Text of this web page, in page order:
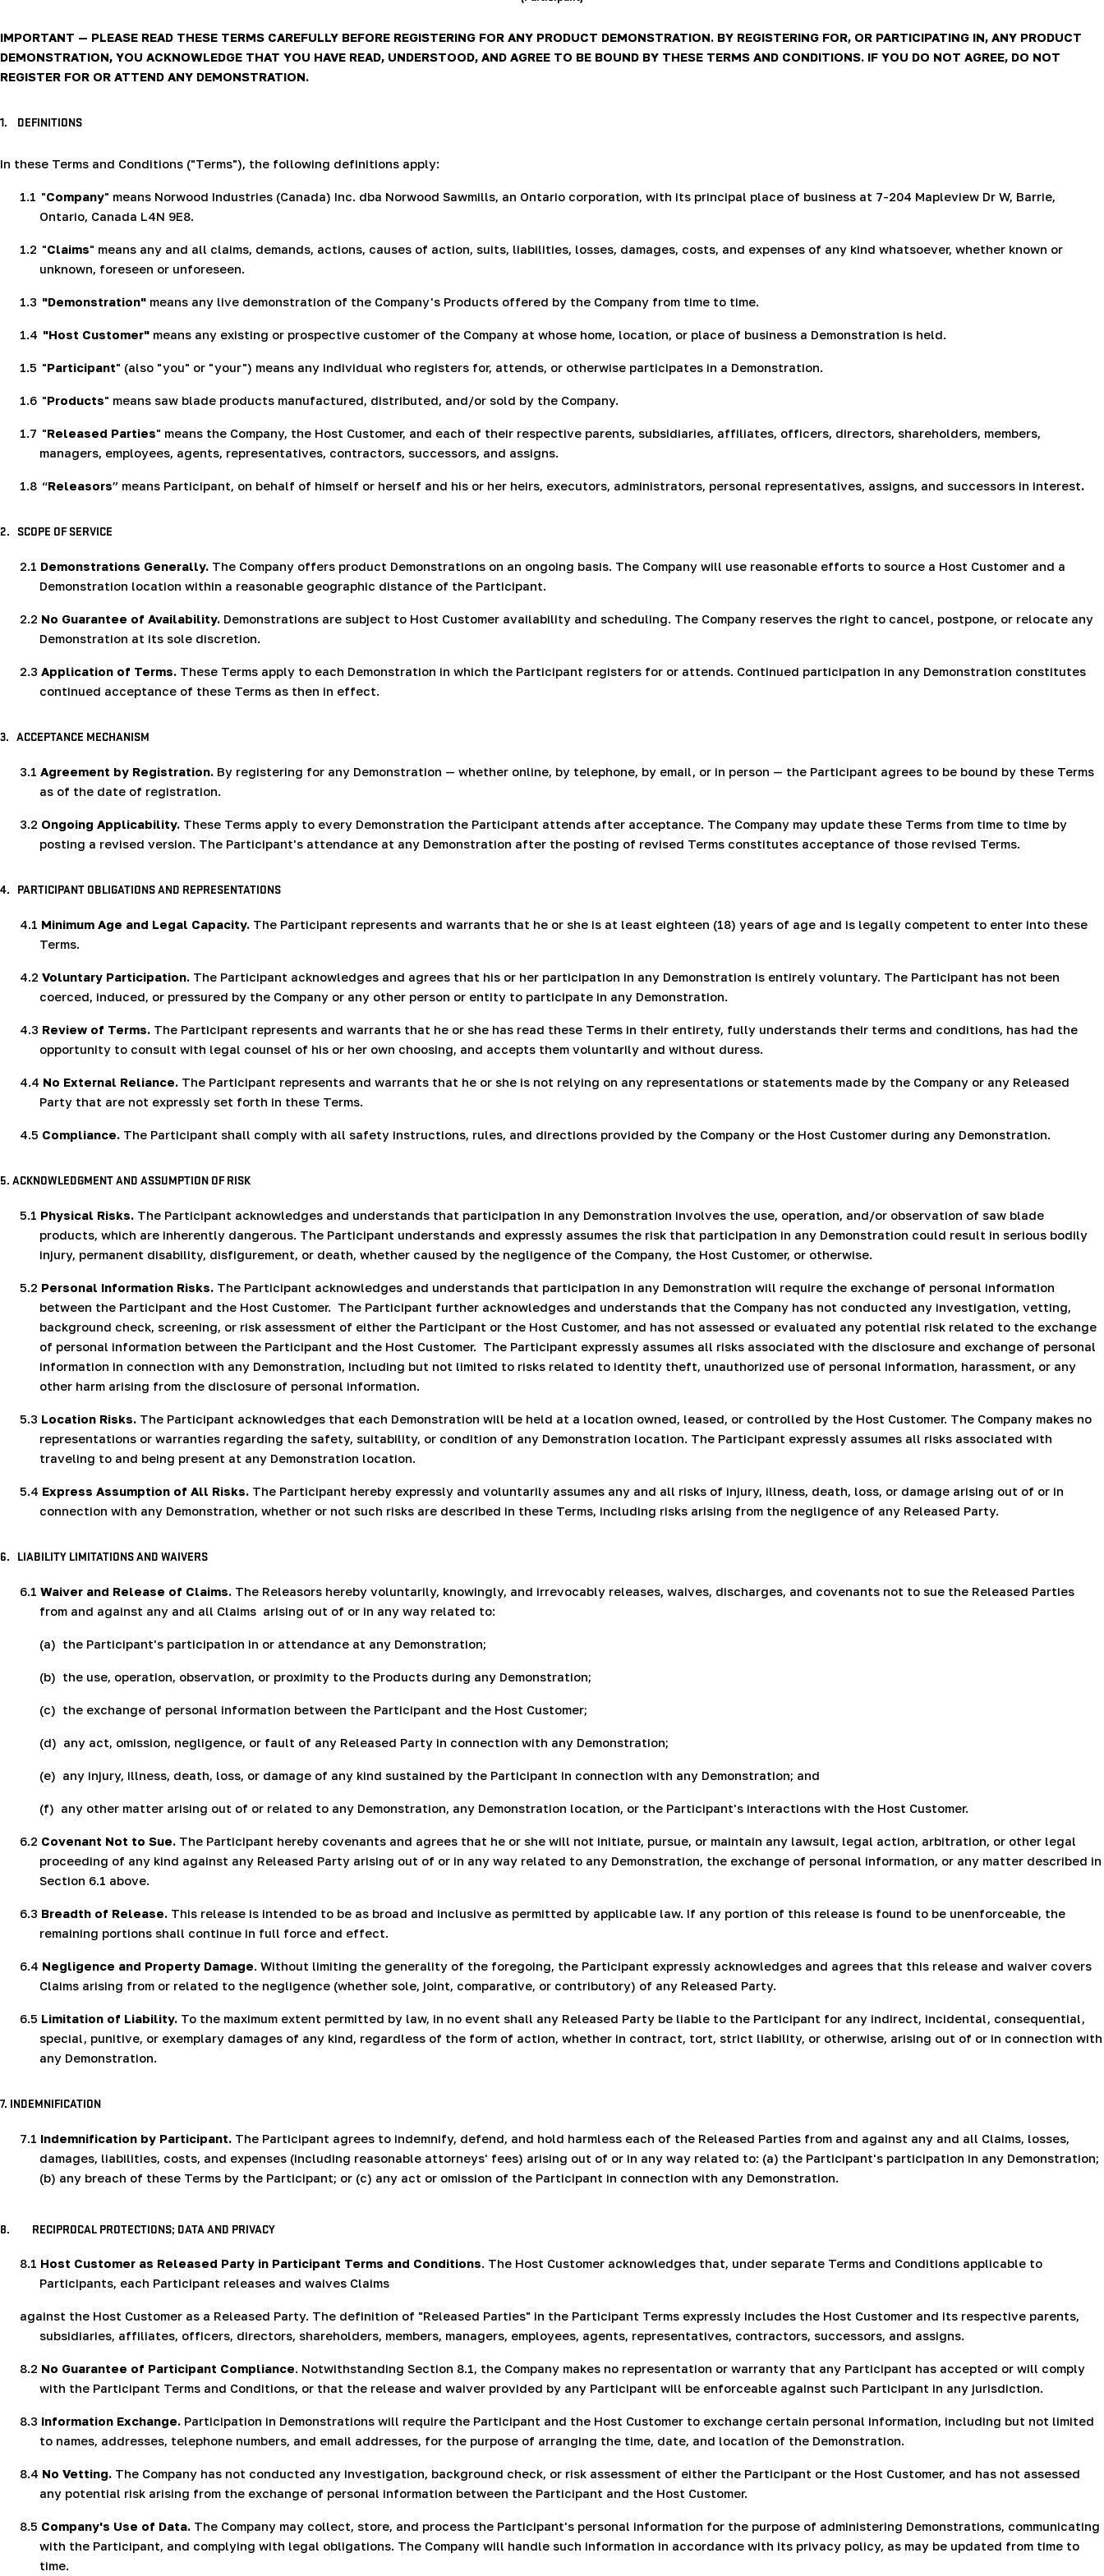
i
o
IMPORTANT — PLEASE READ THESE TERMS CAREFULLY BEFORE REGISTERING FOR ANY PRODUCT DEMONSTRATION. BY REGISTERING FOR, OR PARTICIPATING IN, ANY PRODUCT
DEMONSTRATION, YOU ACKNOWLEDGE THAT YOU HAVE READ, UNDERSTOOD, AND AGREE TO BE BOUND BY THESE TERMS AND CONDITIONS. IF YOU DO NOT AGREE, DO NOT
REGISTER FOR OR ATTEND ANY DEMONSTRATION.
1. DEFINITIONS
In these Terms and Conditions ("Terms"), the following definitions apply:
1.1 "Company" means Norwood Industries (Canada) Inc. dba Norwood Sawmills, an Ontario corporation, with its principal place of business at 7-204 Mapleview Dr W, Barrie,
Ontario, Canada L4N 9E8.
1.2 "Claims" means any and all claims, demands, actions, causes of action, suits, liabilities, losses, damages, costs, and expenses of any kind whatsoever, whether known or
unknown, foreseen or unforeseen.
1.3 "Demonstration" means any live demonstration of the Company's Products offered by the Company from time to time.
1.4 "Host Customer" means any existing or prospective customer of the Company at whose home, location, or place of business a Demonstration is held.
1.5 "Participant" (also "you" or "your") means any individual who registers for, attends, or otherwise participates in a Demonstration.
1.6 "Products" means saw blade products manufactured, distributed, and/or sold by the Company.
1.7 "Released Parties" means the Company, the Host Customer, and each of their respective parents, subsidiaries, affiliates, officers, directors, shareholders, members,
managers, employees, agents, representatives, contractors, successors, and assigns.
1.8 “Releasors” means Participant, on behalf of himself or herself and his or her heirs, executors, administrators, personal representatives, assigns, and successors in interest.
2. SCOPE OF SERVICE
2.1 Demonstrations Generally. The Company offers product Demonstrations on an ongoing basis. The Company will use reasonable efforts to source a Host Customer and a
Demonstration location within a reasonable geographic distance of the Participant.
2.2 No Guarantee of Availability. Demonstrations are subject to Host Customer availability and scheduling. The Company reserves the right to cancel, postpone, or relocate any
Demonstration at its sole discretion.
2.3 Application of Terms. These Terms apply to each Demonstration in which the Participant registers for or attends. Continued participation in any Demonstration constitutes
continued acceptance of these Terms as then in effect.
3. ACCEPTANCE MECHANISM
3.1 Agreement by Registration. By registering for any Demonstration — whether online, by telephone, by email, or in person — the Participant agrees to be bound by these Terms
as of the date of registration.
3.2 Ongoing Applicability. These Terms apply to every Demonstration the Participant attends after acceptance. The Company may update these Terms from time to time by
posting a revised version. The Participant's attendance at any Demonstration after the posting of revised Terms constitutes acceptance of those revised Terms.
4. PARTICIPANT OBLIGATIONS AND REPRESENTATIONS
4.1 Minimum Age and Legal Capacity. The Participant represents and warrants that he or she is at least eighteen (18) years of age and is legally competent to enter into these
Terms.
4.2 Voluntary Participation. The Participant acknowledges and agrees that his or her participation in any Demonstration is entirely voluntary. The Participant has not been
coerced, induced, or pressured by the Company or any other person or entity to participate in any Demonstration.
4.3 Review of Terms. The Participant represents and warrants that he or she has read these Terms in their entirety, fully understands their terms and conditions, has had the
opportunity to consult with legal counsel of his or her own choosing, and accepts them voluntarily and without duress.
4.4 No External Reliance. The Participant represents and warrants that he or she is not relying on any representations or statements made by the Company or any Released
Party that are not expressly set forth in these Terms.
4.5 Compliance. The Participant shall comply with all safety instructions, rules, and directions provided by the Company or the Host Customer during any Demonstration.
5. ACKNOWLEDGMENT AND ASSUMPTION OF RISK
5.1 Physical Risks. The Participant acknowledges and understands that participation in any Demonstration involves the use, operation, and/or observation of saw blade
products, which are inherently dangerous. The Participant understands and expressly assumes the risk that participation in any Demonstration could result in serious bodily
injury, permanent disability, disfigurement, or death, whether caused by the negligence of the Company, the Host Customer, or otherwise.
5.2 Personal Information Risks. The Participant acknowledges and understands that participation in any Demonstration will require the exchange of personal information
between the Participant and the Host Customer. The Participant further acknowledges and understands that the Company has not conducted any investigation, vetting,
background check, screening, or risk assessment of either the Participant or the Host Customer, and has not assessed or evaluated any potential risk related to the exchange
of personal information between the Participant and the Host Customer. The Participant expressly assumes all risks associated with the disclosure and exchange of personal
information in connection with any Demonstration, including but not limited to risks related to identity theft, unauthorized use of personal information, harassment, or any
other harm arising from the disclosure of personal information.
5.3 Location Risks. The Participant acknowledges that each Demonstration will be held at a location owned, leased, or controlled by the Host Customer. The Company makes no
representations or warranties regarding the safety, suitability, or condition of any Demonstration location. The Participant expressly assumes all risks associated with
traveling to and being present at any Demonstration location.
5.4 Express Assumption of All Risks. The Participant hereby expressly and voluntarily assumes any and all risks of injury, illness, death, loss, or damage arising out of or in
connection with any Demonstration, whether or not such risks are described in these Terms, including risks arising from the negligence of any Released Party.
6. LIABILITY LIMITATIONS AND WAIVERS
6.1 Waiver and Release of Claims. The Releasors hereby voluntarily, knowingly, and irrevocably releases, waives, discharges, and covenants not to sue the Released Parties
from and against any and all Claims arising out of or in any way related to:
(a) the Participant's participation in or attendance at any Demonstration;
(b) the use, operation, observation, or proximity to the Products during any Demonstration;
(c) the exchange of personal information between the Participant and the Host Customer;
(d) any act, omission, negligence, or fault of any Released Party in connection with any Demonstration;
(e) any injury, illness, death, loss, or damage of any kind sustained by the Participant in connection with any Demonstration; and
(f) any other matter arising out of or related to any Demonstration, any Demonstration location, or the Participant's interactions with the Host Customer.
6.2 Covenant Not to Sue. The Participant hereby covenants and agrees that he or she will not initiate, pursue, or maintain any lawsuit, legal action, arbitration, or other legal
proceeding of any kind against any Released Party arising out of or in any way related to any Demonstration, the exchange of personal information, or any matter described in
Section 6.1 above.
6.3 Breadth of Release. This release is intended to be as broad and inclusive as permitted by applicable law. If any portion of this release is found to be unenforceable, the
remaining portions shall continue in full force and effect.
6.4 Negligence and Property Damage. Without limiting the generality of the foregoing, the Participant expressly acknowledges and agrees that this release and waiver covers
Claims arising from or related to the negligence (whether sole, joint, comparative, or contributory) of any Released Party.
6.5 Limitation of Liability. To the maximum extent permitted by law, in no event shall any Released Party be liable to the Participant for any indirect, incidental, consequential,
special, punitive, or exemplary damages of any kind, regardless of the form of action, whether in contract, tort, strict liability, or otherwise, arising out of or in connection with
any Demonstration.
7. INDEMNIFICATION
7.1 Indemnification by Participant. The Participant agrees to indemnify, defend, and hold harmless each of the Released Parties from and against any and all Claims, losses,
damages, liabilities, costs, and expenses (including reasonable attorneys' fees) arising out of or in any way related to: (a) the Participant's participation in any Demonstration;
(b) any breach of these Terms by the Participant; or (c) any act or omission of the Participant in connection with any Demonstration.
8. RECIPROCAL PROTECTIONS; DATA AND PRIVACY
8.1 Host Customer as Released Party in Participant Terms and Conditions. The Host Customer acknowledges that, under separate Terms and Conditions applicable to
Participants, each Participant releases and waives Claims
against the Host Customer as a Released Party. The definition of "Released Parties" in the Participant Terms expressly includes the Host Customer and its respective parents,
subsidiaries, affiliates, officers, directors, shareholders, members, managers, employees, agents, representatives, contractors, successors, and assigns.
8.2 No Guarantee of Participant Compliance. Notwithstanding Section 8.1, the Company makes no representation or warranty that any Participant has accepted or will comply
with the Participant Terms and Conditions, or that the release and waiver provided by any Participant will be enforceable against such Participant in any jurisdiction.
8.3 Information Exchange. Participation in Demonstrations will require the Participant and the Host Customer to exchange certain personal information, including but not limited
to names, addresses, telephone numbers, and email addresses, for the purpose of arranging the time, date, and location of the Demonstration.
8.4 No Vetting. The Company has not conducted any investigation, background check, or risk assessment of either the Participant or the Host Customer, and has not assessed
any potential risk arising from the exchange of personal information between the Participant and the Host Customer.
8.5 Company's Use of Data. The Company may collect, store, and process the Participant's personal information for the purpose of administering Demonstrations, communicating
with the Participant, and complying with legal obligations. The Company will handle such information in accordance with its privacy policy, as may be updated from time to
time.